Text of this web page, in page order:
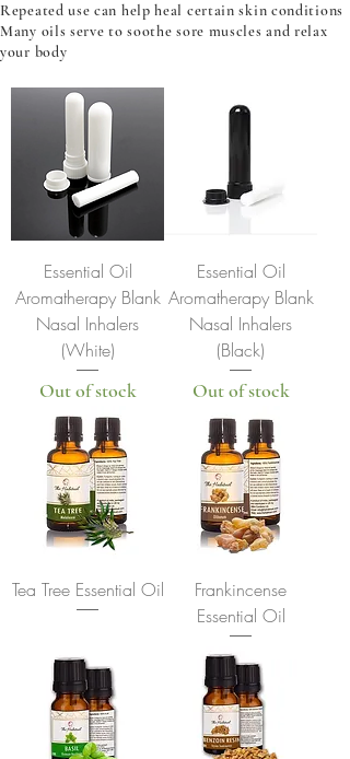
Repeated use can help heal certain skin conditions
Many oils serve to soothe sore muscles and relax
your body
Essential Oil
Aromatherapy Blank
Nasal Inhalers
(White)
Out of stock
Essential Oil
Aromatherapy Blank
Nasal Inhalers
(Black)
Out of stock
Tea Tree Essential Oil
Frankincense
Essential Oil